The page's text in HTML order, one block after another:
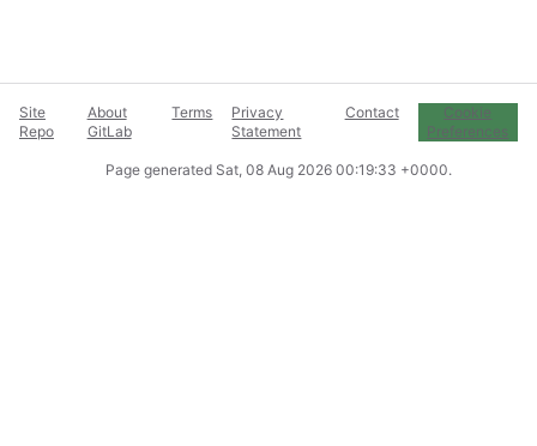
Site
Repo
About
GitLab
Terms
Privacy
Statement
Contact
Cookie
Preferences
Page generated Sat, 08 Aug 2026 00:19:33 +0000.